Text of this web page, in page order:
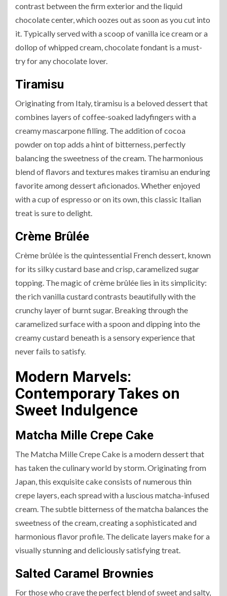
contrast between the firm exterior and the liquid
chocolate center, which oozes out as soon as you cut into
it. Typically served with a scoop of vanilla ice cream or a
dollop of whipped cream, chocolate fondant is a must-
try for any chocolate lover.
Tiramisu
Originating from Italy, tiramisu is a beloved dessert that
combines layers of coffee-soaked ladyfingers with a
creamy mascarpone filling. The addition of cocoa
powder on top adds a hint of bitterness, perfectly
balancing the sweetness of the cream. The harmonious
blend of flavors and textures makes tiramisu an enduring
favorite among dessert aficionados. Whether enjoyed
with a cup of espresso or on its own, this classic Italian
treat is sure to delight.
Crème Brûlée
Crème brûlée is the quintessential French dessert, known
for its silky custard base and crisp, caramelized sugar
topping. The magic of crème brûlée lies in its simplicity:
the rich vanilla custard contrasts beautifully with the
crunchy layer of burnt sugar. Breaking through the
caramelized surface with a spoon and dipping into the
creamy custard beneath is a sensory experience that
never fails to satisfy.
Modern Marvels:
Contemporary Takes on
Sweet Indulgence
Matcha Mille Crepe Cake
The Matcha Mille Crepe Cake is a modern dessert that
has taken the culinary world by storm. Originating from
Japan, this exquisite cake consists of numerous thin
crepe layers, each spread with a luscious matcha-infused
cream. The subtle bitterness of the matcha balances the
sweetness of the cream, creating a sophisticated and
harmonious flavor profile. The delicate layers make for a
visually stunning and deliciously satisfying treat.
Salted Caramel Brownies
For those who crave the perfect blend of sweet and salty,